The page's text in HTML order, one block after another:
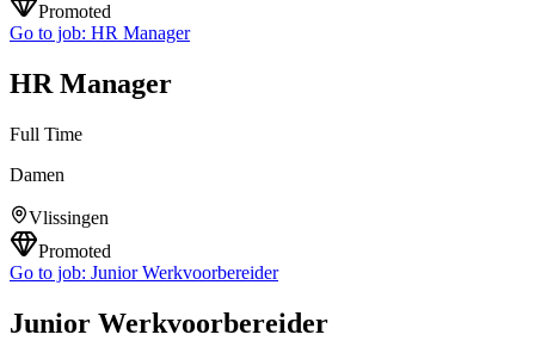
Promoted
Go to job: HR Manager
HR Manager
Full Time
Damen
Vlissingen
Promoted
Go to job: Junior Werkvoorbereider
Junior Werkvoorbereider